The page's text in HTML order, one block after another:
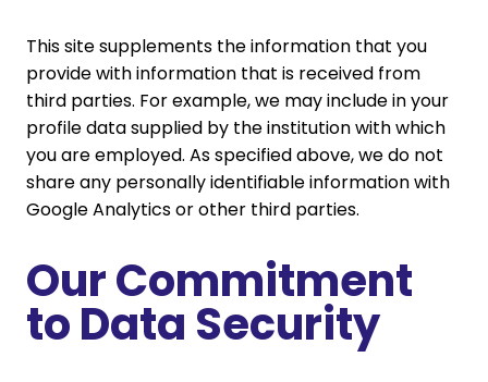
This site supplements the information that you
provide with information that is received from
third parties. For example, we may include in your
profile data supplied by the institution with which
you are employed. As specified above, we do not
share any personally identifiable information with
Google Analytics or other third parties.
Our Commitment
to Data Security